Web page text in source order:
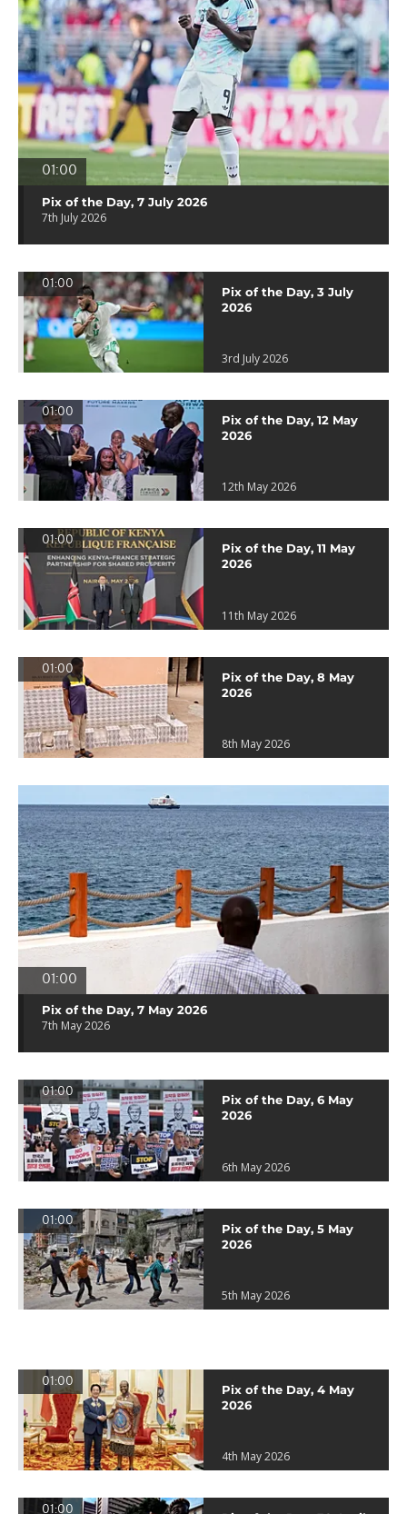
01:00
Pix of the Day, 7 July 2026
7th July 2026
01:00
Pix of the Day, 3 July
2026
3rd July 2026
01:00
Pix of the Day, 12 May
2026
12th May 2026
01:00
Pix of the Day, 11 May
2026
11th May 2026
01:00
Pix of the Day, 8 May
2026
8th May 2026
01:00
Pix of the Day, 7 May 2026
7th May 2026
01:00
Pix of the Day, 6 May
2026
6th May 2026
01:00
Pix of the Day, 5 May
2026
5th May 2026
01:00
Pix of the Day, 4 May
2026
4th May 2026
01:00